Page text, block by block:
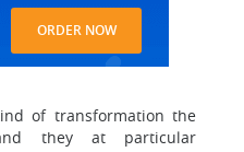
ORDER NOW
of transformation the
they at particular